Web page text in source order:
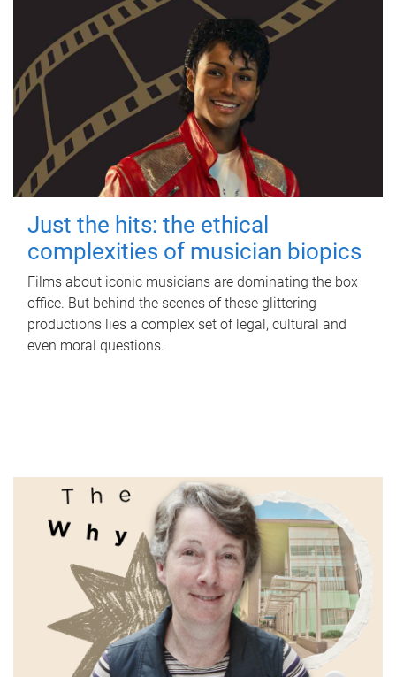
Just the hits: the ethical
complexities of musician biopics
Films about iconic musicians are dominating the box
office. But behind the scenes of these glittering
productions lies a complex set of legal, cultural and
even moral questions.